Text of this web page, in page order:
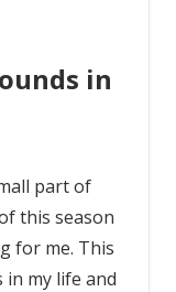
in
part of
this season
for me. This
my life and